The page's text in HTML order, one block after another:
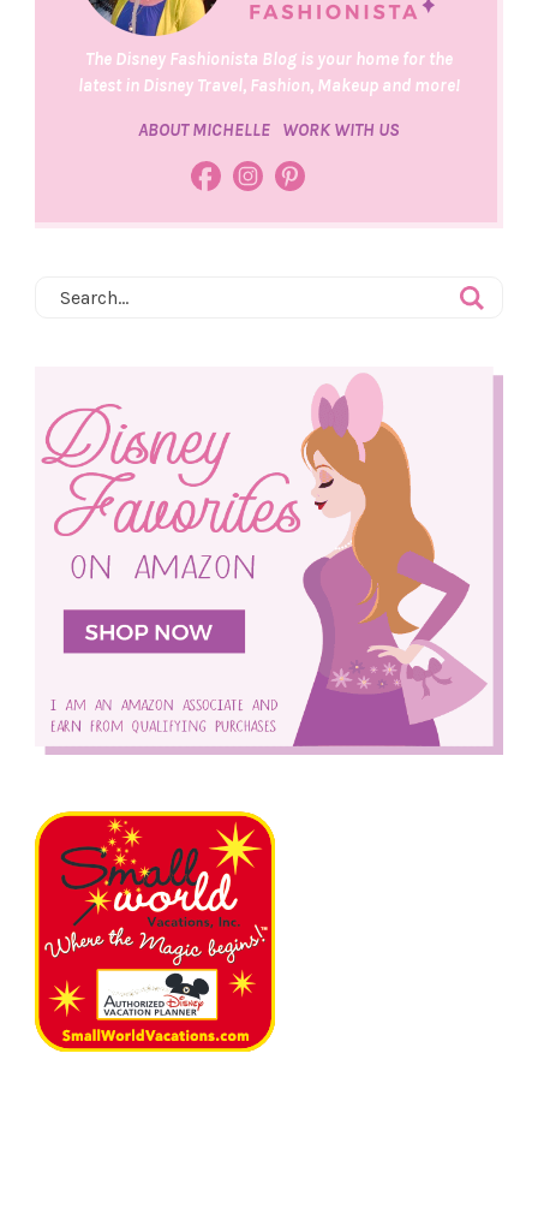
The Disney Fashionista Blog is your home for the
latest in Disney Travel, Fashion, Makeup and more!
ABOUT MICHELLE WORK WITH US